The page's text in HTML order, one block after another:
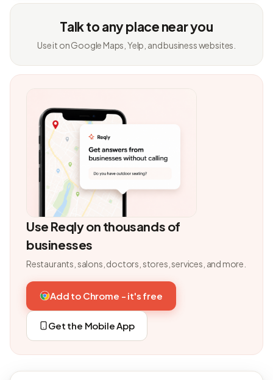
Talk to any place near you
Use it on Google Maps, Yelp, and business websites.
Use Reqly on thousands of
businesses
Restaurants, salons, doctors, stores, services, and more.
Add to Chrome - it's free
Get the Mobile App